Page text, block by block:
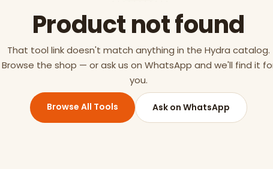
Product not found
That tool link doesn't match anything in the Hydra catalog.
Browse the shop — or ask us on WhatsApp and we'll find it
you.
Browse All Tools Ask on WhatsApp